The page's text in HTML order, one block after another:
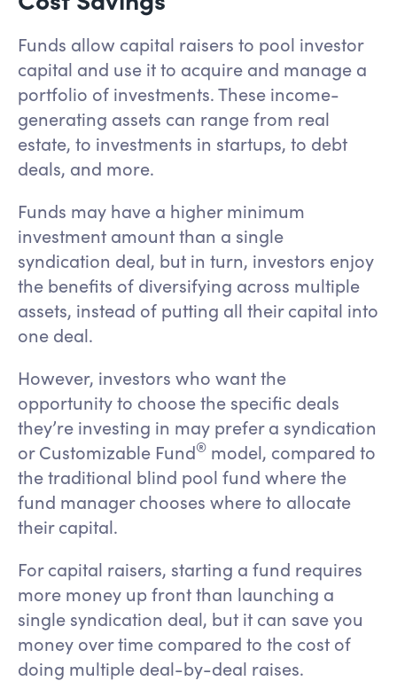
Funds allow capital raisers to pool investor
capital and use it to acquire and manage a
portfolio of investments. These income-
generating assets can range from real
estate, to investments in startups, to debt
deals, and more.
Funds may have a higher minimum
investment amount than a single
syndication deal, but in turn, investors enjoy
the benefits of diversifying across multiple
assets, instead of putting all their capital into
one deal.
However, investors who want the
opportunity to choose the specific deals
they’re investing in may prefer a syndication
or Customizable Fund®️ model, compared to
the traditional blind pool fund where the
fund manager chooses where to allocate
their capital.
For capital raisers, starting a fund requires
more money up front than launching a
single syndication deal, but it can save you
money over time compared to the cost of
doing multiple deal-by-deal raises.